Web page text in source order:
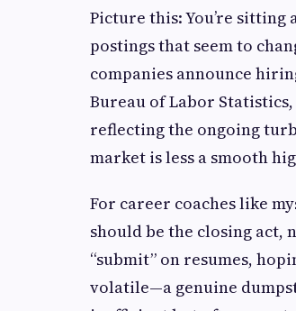
Picture this: You’re
postings that seem to
companies announce
Bureau of Labor
reflecting the ongoing
market is less a smooth
For career coaches like
should be the closing act,
“submit” on resumes,
volatile—a genuine